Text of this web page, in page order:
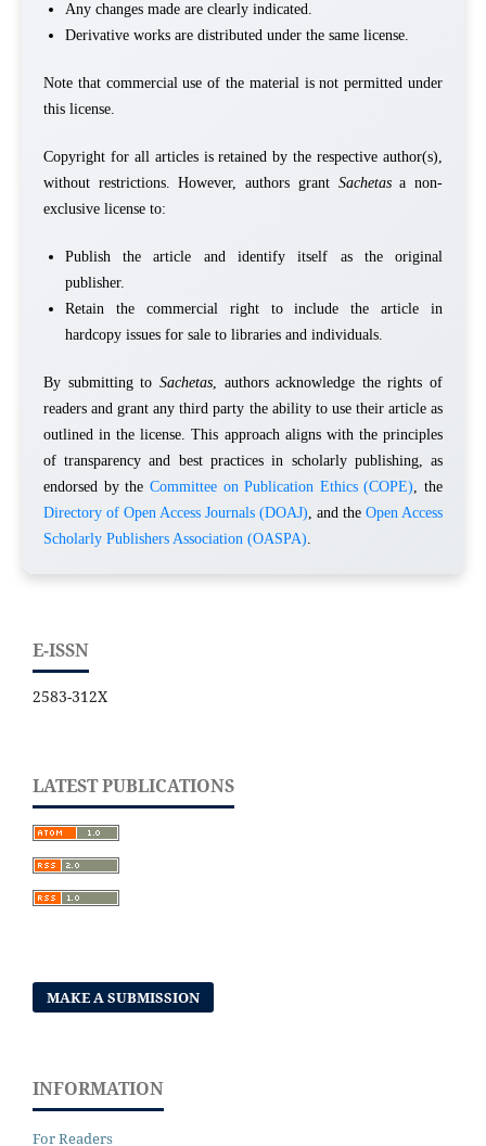
Any changes made are clearly indicated.
Derivative works are distributed under the same license.
Note that commercial use of the material is not permitted under
this license.
Copyright for all articles is retained by the respective author(s),
without restrictions. However, authors grant Sachetasa non-
exclusive license to:
Publish the article and identify itself as the original
publisher.
Retain the commercial right to include the article in
hardcopy issues for sale to libraries and individuals.
By submitting to Sachetas, authors acknowledge the rights of
readers and grant any third party the ability to use their article as
outlined in the license. This approach aligns with the principles
of transparency and best practices in scholarly publishing, as
endorsed by the Committee on Publication Ethics (COPE), the
Directory of Open Access Journals (DOAJ), and theOpen Access
Scholarly Publishers Association (OASPA).
E-ISSN
2583-312X
LATEST PUBLICATIONS
MAKE A SUBMISSION
INFORMATION
For Readers